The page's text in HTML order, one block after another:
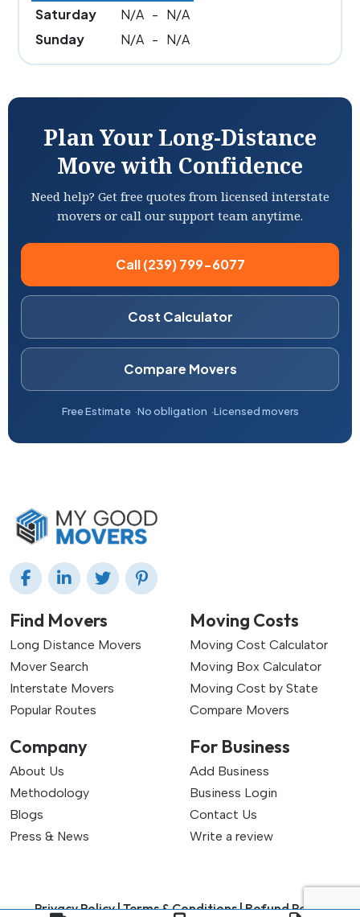
Saturday
N/A - N/A
Sunday
N/A - N/A
Plan Your Long-Distance
Move with Confidence
Need help? Get free quotes from licensed interstate
movers or call our support team anytime.
Call (239) 799-6077
Cost Calculator
Compare Movers
Free Estimate No obligation Licensed movers
Find Movers
Long Distance Movers
Mover Search
Interstate Movers
Popular Routes
Moving Costs
Moving Cost Calculator
Moving Box Calculator
Moving Cost by State
Compare Movers
Company
About Us
Methodology
Blogs
Press & News
For Business
Add Business
Business Login
Contact Us
Write a review
Privacy Policy |Terms & Conditions |Refund Policy